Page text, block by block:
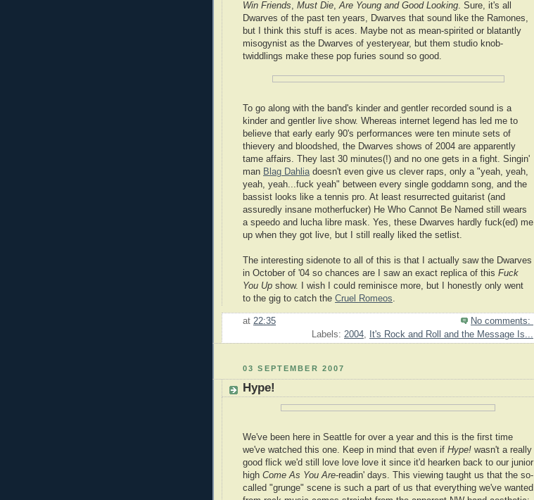
Win Friends, Must Die,Are Young and Good Looking. Sure, it's all
Dwarves of the past ten years, Dwarves that sound like the Ramones,
but I think this stuff is aces. Maybe not as mean-spirited or blatantly
misogynist as the Dwarves of yesteryear, but them studio knob-
twiddlings make these pop furies sound so good.
To go along with the band's kinder and gentler recorded sound is a
kinder and gentler live show. Whereas internet legend has led me to
believe that early early 90's performances were ten minute sets of
thievery and bloodshed, the Dwarves shows of 2004 are apparently
tame affairs. They last 30 minutes(!) and no one gets in a fight. Singin'
man Blag Dahliadoesn't even give us clever raps, only a "yeah, yeah,
yeah, yeah...fuck yeah" between every single goddamn song, and the
bassist looks like a tennis pro. At least resurrected guitarist (and
assuredly insane motherfucker) He Who Cannot Be Named still wears
a speedo and lucha libre mask. Yes, these Dwarves hardly fuck(ed) me
up when they got live, but I still really liked the setlist.
The interesting sidenote to all of this is that I actually saw the Dwarves
in October of '04 so chances are I saw an exact replica of this Fuck
You Up show. I wish I could reminisce more, but I honestly only went
to the gig to catch the Cruel Romeos.
at 22:35
No comments:
Labels: 2004 It's Rock and Roll and the Message Is...
03 SEPTEMBER 2007
Hype!
We've been here in Seattle for over a year and this is the first time
we've watched this one. Keep in mind that even if Hype! wasn't a really
good flick we'd still love love love it since it'd hearken back to our junior
high Come As You Are-readin' days. This viewing taught us that the so-
called "grunge" scene is such a part of us that everything we've wanted